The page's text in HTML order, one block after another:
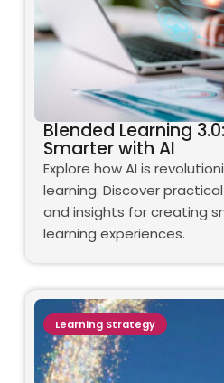
Blended Learning
Smarter with AI
Explore how AI is
learning. Discover
and insights for creating
learning experiences.
Learning Strategy